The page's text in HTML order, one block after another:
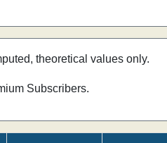
theoretical values only.
Subscribers.